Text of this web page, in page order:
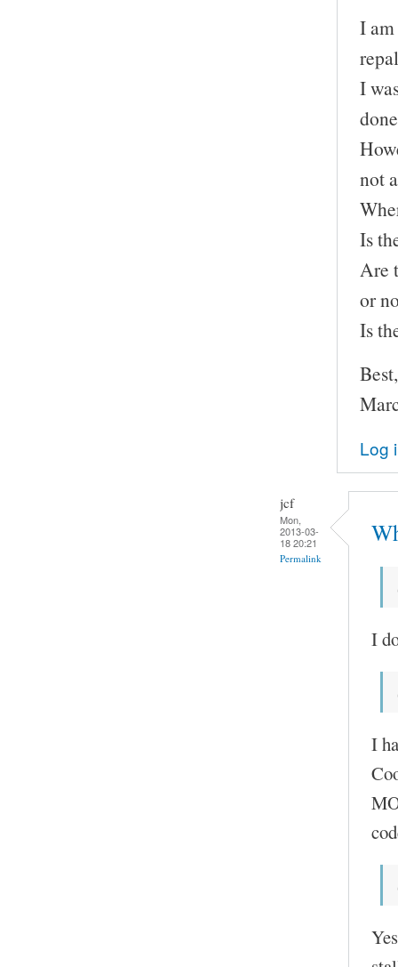
I
I
not
Is
Are
or
Is
Best,
Log
jcf
Mon,
2013-03-
18 20:21
Permalink
I
I